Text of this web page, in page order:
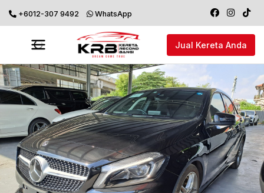
+6012-307 9492 WhatsApp
Jual Kereta Anda